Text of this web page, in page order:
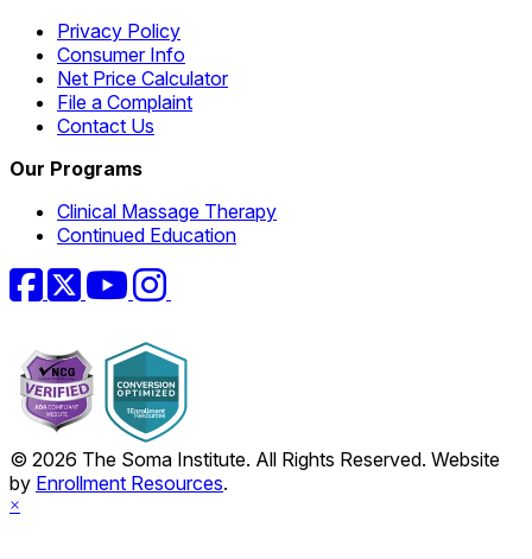
Privacy Policy
Consumer Info
Net Price Calculator
File a Complaint
Contact Us
Our Programs
Clinical Massage Therapy
Continued Education
Facebook
TwitterYouTubeInstagram
© 2026 The Soma Institute. All Rights Reserved. Website
by Enrollment Resources.
×